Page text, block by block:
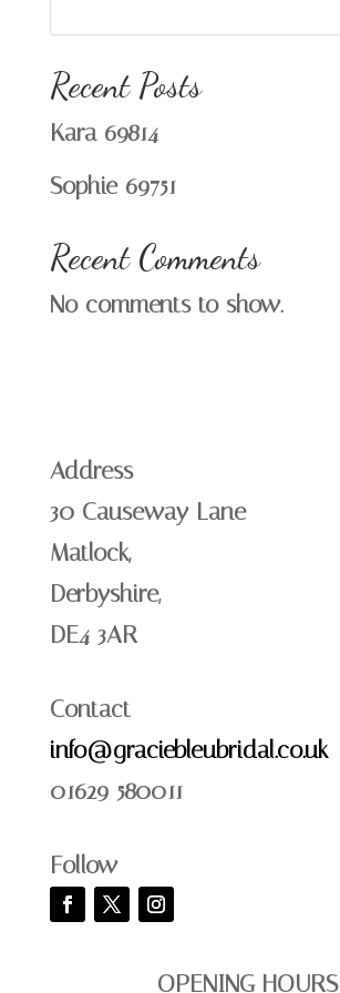
Recent Posts
Kara 69814
Sophie 69751
Recent Comments
No comments to show.
Address
30 Causeway Lane
Matlock,
Derbyshire,
DE4 3AR
Contact
info@graciebleubridal.co.uk
01629 580011
Follow
OPENING HOURS